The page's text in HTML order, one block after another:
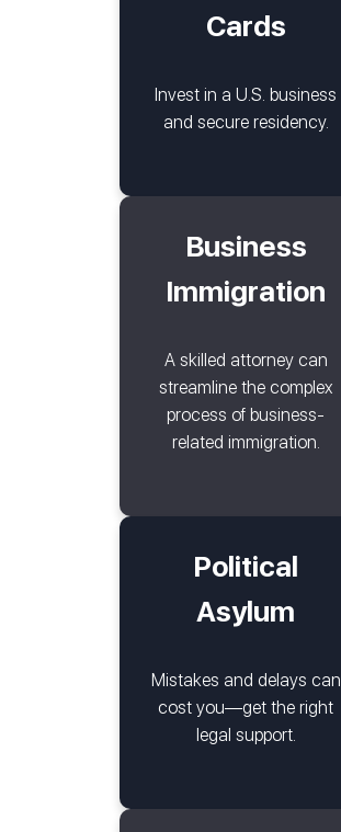
Cards
Invest in a U.S. business
and secure residency.
Business
Immigration
A skilled attorney can
streamline the complex
process of business-
related immigration.
Political
Asylum
Mistakes and delays can
cost you—get the right
legal support.